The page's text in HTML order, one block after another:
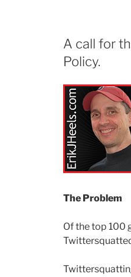
A call for
Policy.
The Problem
Of the top 100